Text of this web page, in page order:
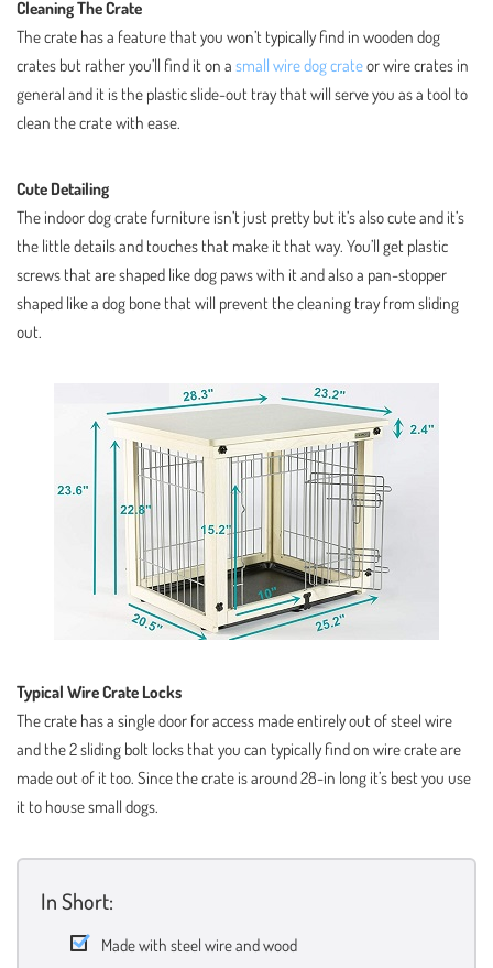
Cleaning The Crate
The crate has a feature that you won’t typically find in wooden dog
crates but rather you’ll find it on a small wire dog crateor wire crates in
general and it is the plastic slide-out tray that will serve you as a tool to
clean the crate with ease.
Cute Detailing
The indoor dog crate furniture isn’t just pretty but it’s also cute and it’s
the little details and touches that make it that way. You’ll get plastic
screws that are shaped like dog paws with it and also a pan-stopper
shaped like a dog bone that will prevent the cleaning tray from sliding
out.
Typical Wire Crate Locks
The crate has a single door for access made entirely out of steel wire
and the 2 sliding bolt locks that you can typically find on wire crate are
made out of it too. Since the crate is around 28-in long it’s best you use
it to house small dogs.
In Short:
Made with steel wire and wood